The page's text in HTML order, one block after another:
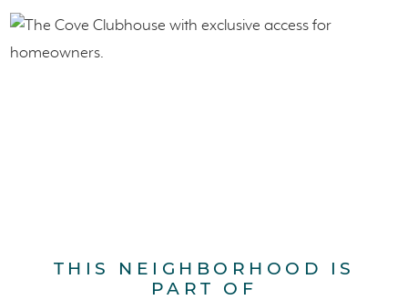
THIS NEIGHBORHOOD IS
PART OF